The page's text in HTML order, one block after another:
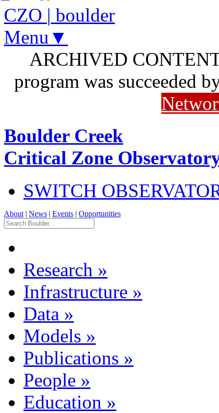
CZO | boulder
Menu▼
ARCHIVED
program was succeeded
Boulder Creek
Critical Zone
SWITCH
About | News | Events | Opportunities
Research »
Infrastructure »
Data »
Models »
Publications »
People »
Education »